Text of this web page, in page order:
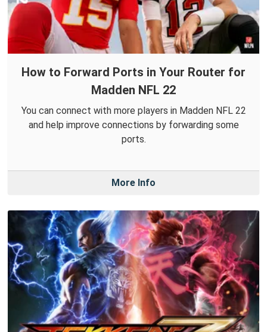
How to Forward Ports in Your Router for
Madden NFL 22
You can connect with more players in Madden NFL 22
and help improve connections by forwarding some
ports.
More Info